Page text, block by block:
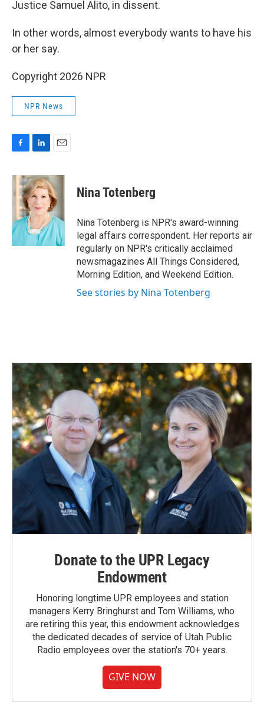
Justice Samuel Alito, in dissent.
In other words, almost everybody wants to have his
or her say.
Copyright 2026 NPR
NPR News
c
e
b
o
k
n
k
e
d
n
a
i
l
Nina Totenberg
Nina Totenberg is NPR's award-winning
legal affairs correspondent. Her reports air
regularly on NPR's critically acclaimed
newsmagazines All Things Considered,
Morning Edition, and Weekend Edition.
See stories by Nina Totenberg
Donate to the UPR Legacy
Endowment
Honoring longtime UPR employees and station
managers Kerry Bringhurst and Tom Williams, who
are retiring this year, this endowment acknowledges
the dedicated decades of service of Utah Public
Radio employees over the station's 70+ years.
GIVE NOW